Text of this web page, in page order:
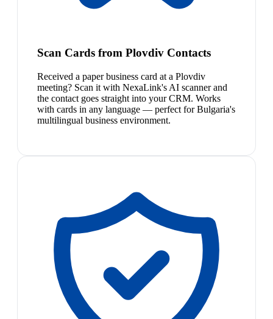
Scan Cards from Plovdiv Contacts
Received a paper business card at a Plovdiv
meeting? Scan it with NexaLink's AI scanner and
the contact goes straight into your CRM. Works
with cards in any language — perfect for Bulgaria's
multilingual business environment.